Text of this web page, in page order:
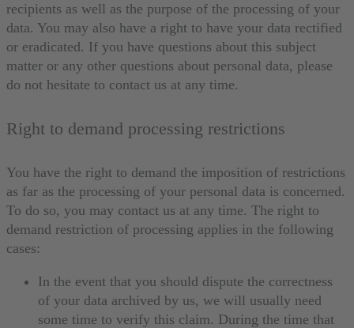
recipients as well as the purpose of the processing of your
data. You may also have a right to have your data rectified
or eradicated. If you have questions about this subject
matter or any other questions about personal data, please
do not hesitate to contact us at any time.
Right to demand processing restrictions
You have the right to demand the imposition of restrictions
as far as the processing of your personal data is concerned.
To do so, you may contact us at any time. The right to
demand restriction of processing applies in the following
cases:
In the event that you should dispute the correctness
of your data archived by us, we will usually need
some time to verify this claim. During the time that